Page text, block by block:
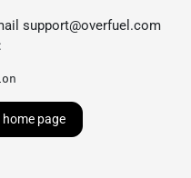
support@overfuel.com
page